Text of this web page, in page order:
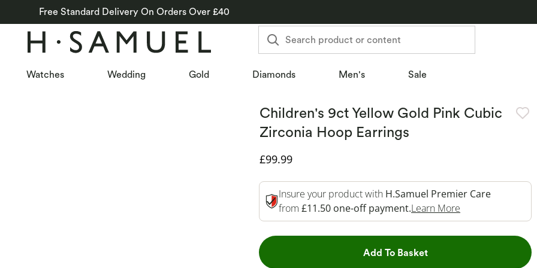
Free Standard Delivery On Orders Over £40
Search product or content
Watches Wedding Gold Diamonds Men's Sale
Children's 9ct Yellow Gold Pink Cubic
Zirconia Hoop Earrings
Discounted Price
£99.99
Insure your product with H.Samuel Premier Care
from £11.50 one-off payment.Learn More
Add To BasketThis Action will open